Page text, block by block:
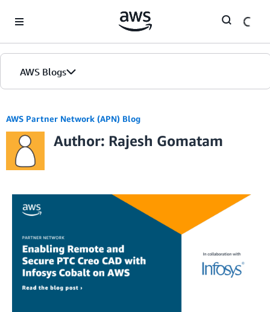
AWS Blogs
AWS Partner Network (APN) Blog
Author: Rajesh Gomatam